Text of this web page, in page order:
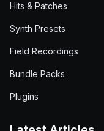
Hits & Patches
Synth Presets
Field Recordings
Bundle Packs
Plugins